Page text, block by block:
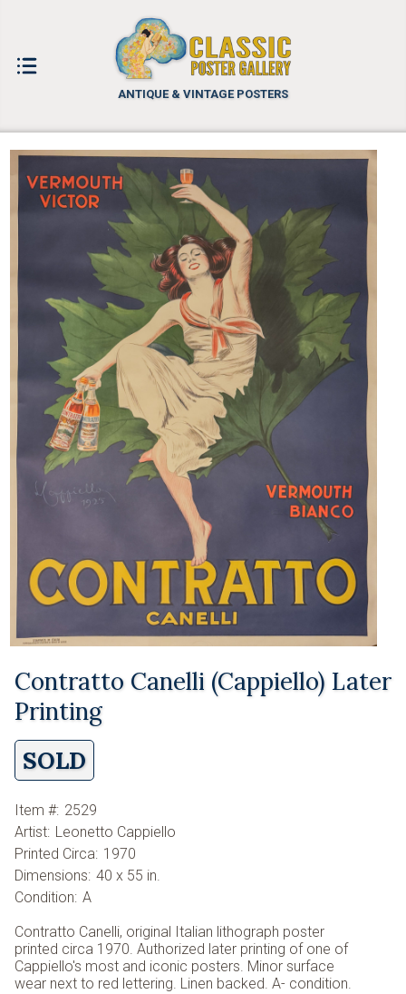
ANTIQUE & VINTAGE POSTERS
Contratto Canelli (Cappiello) Later
Printing
SOLD
Item #: 2529
Artist: Leonetto Cappiello
Printed Circa: 1970
Dimensions: 40 x 55 in.
Condition: A
Contratto Canelli, original Italian lithograph poster
printed circa 1970. Authorized later printing of one of
Cappiello's most and iconic posters. Minor surface
wear next to red lettering. Linen backed. A- condition.